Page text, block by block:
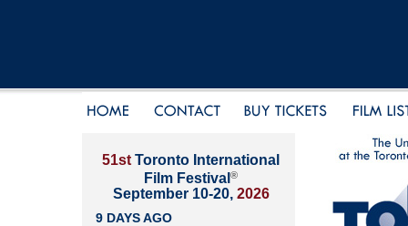
51st Toronto International
Film Festival ®
September 10-20, 2026
9 DAYS AGO